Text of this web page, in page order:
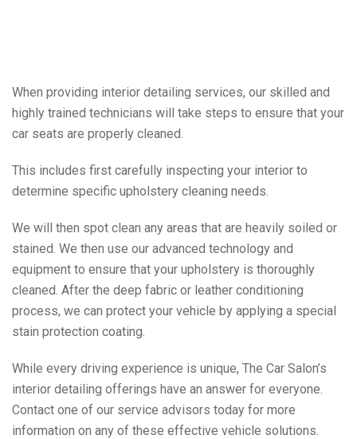
When providing interior detailing services, our skilled and
highly trained technicians will take steps to ensure that your
car seats are properly cleaned.
This includes first carefully inspecting your interior to
determine specific upholstery cleaning needs.
We will then spot clean any areas that are heavily soiled or
stained. We then use our advanced technology and
equipment to ensure that your upholstery is thoroughly
cleaned. After the deep fabric or leather conditioning
process, we can protect your vehicle by applying a special
stain protection coating.
While every driving experience is unique, The Car Salon’s
interior detailing offerings have an answer for everyone.
Contact one of our service advisors today for more
information on any of these effective vehicle solutions.